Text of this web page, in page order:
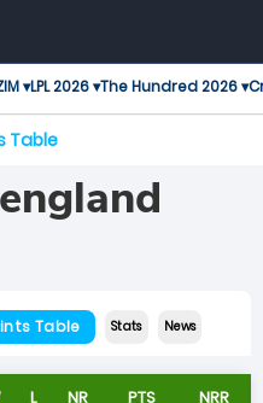
▾LPL 2026 ▾The Hundred 2026 ▾
Table
Table Stats News
L NR PTS NRR